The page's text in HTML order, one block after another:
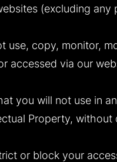
(excluding
use, copy, monitor,
accessed via our
you will not use in
Property, without
or block your